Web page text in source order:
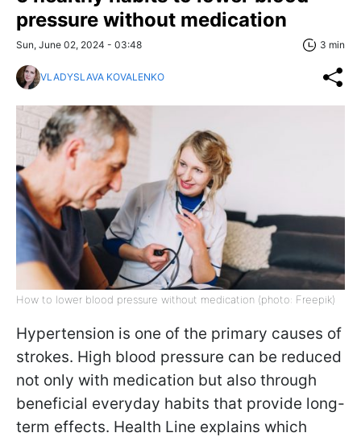
pressure without medication
Sun, June 02, 2024 - 03:48 3 min
VLADYSLAVA KOVALENKO
How to lower blood pressure without medication (photo: Freepik)
Hypertension is one of the primary causes of
strokes. High blood pressure can be reduced
not only with medication but also through
beneficial everyday habits that provide long-
term effects. Health Line explains which